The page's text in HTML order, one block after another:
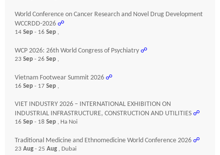
World Conference on Cancer Research and Novel Drug Development
WCCRDD-2026 ☍
14 Sep - 16 Sep ,
WCP 2026: 26th World Congress of Psychiatry ☍
23 Sep - 26 Sep ,
Vietnam Footwear Summit 2026 ☍
16 Sep - 17 Sep ,
VIET INDUSTRY 2026 – INTERNATIONAL EXHIBITION ON
INDUSTRIAL INFRASTRUCTURE, CONSTRUCTION AND UTILITIES ☍
16 Sep - 18 Sep , Ha Noi
Traditional Medicine and Ethnomedicine World Conference 2026 ☍
23 Aug - 25 Aug , Dubai